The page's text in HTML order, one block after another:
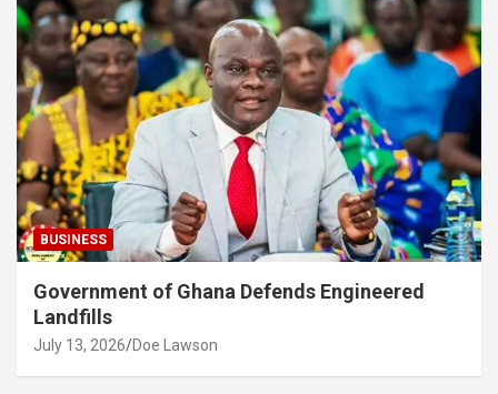
BUSINESS
Government of Ghana Defends Engineered
Landfills
July 13, 2026 Doe Lawson